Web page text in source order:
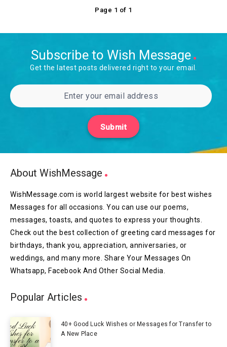
Page 1 of 1
Subscribe to Wish Message
Get the latest posts delivered right to your email.
Submit
About WishMessage
WishMessage.com is world largest website for best wishes
Messages for all occasions. You can use our poems,
messages, toasts, and quotes to express your thoughts.
Check out the best collection of greeting card messages for
birthdays, thank you, appreciation, anniversaries, or
weddings, and many more. Share Your Messages On
Whatsapp, Facebook And Other Social Media.
Popular Articles
40+ Good Luck Wishes or Messages for Transfer to
A New Place